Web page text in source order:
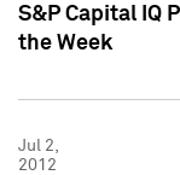
S&P Capital IQ
the Week
Jul 2,
2012